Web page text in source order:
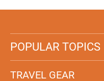
POPULAR TOPICS
TRAVEL GEAR